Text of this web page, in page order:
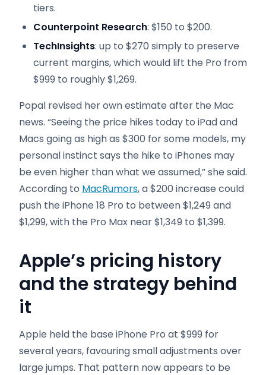
tiers.
Counterpoint Research: $150 to $200.
TechInsights: up to $270 simply to preserve
current margins, which would lift the Pro from
$999 to roughly $1,269.
Popal revised her own estimate after the Mac
news. “Seeing the price hikes today to iPad and
Macs going as high as $300 for some models, my
personal instinct says the hike to iPhones may
be even higher than what we assumed,” she said.
According to MacRumors, a $200 increase could
push the iPhone 18 Pro to between $1,249 and
$1,299, with the Pro Max near $1,349 to $1,399.
Apple’s pricing history
and the strategy behind
it
Apple held the base iPhone Pro at $999 for
several years, favouring small adjustments over
large jumps. That pattern now appears to be